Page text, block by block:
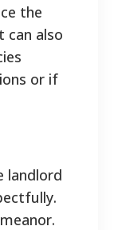
the
can also
or if
landlord